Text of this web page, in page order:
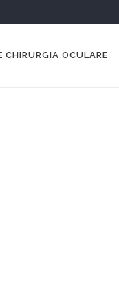
CHIRURGIA OCULARE